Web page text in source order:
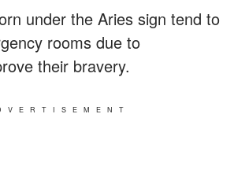
under the Aries sign tend to
rooms due to
their bravery.